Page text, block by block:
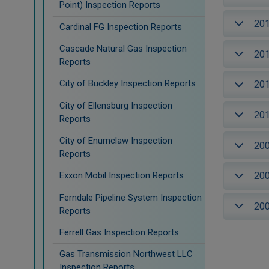
Point) Inspection Reports
Cardinal FG Inspection Reports
Cascade Natural Gas Inspection
Reports
City of Buckley Inspection Reports
City of Ellensburg Inspection
Reports
City of Enumclaw Inspection
Reports
Exxon Mobil Inspection Reports
Ferndale Pipeline System Inspection
Reports
Ferrell Gas Inspection Reports
Gas Transmission Northwest LLC